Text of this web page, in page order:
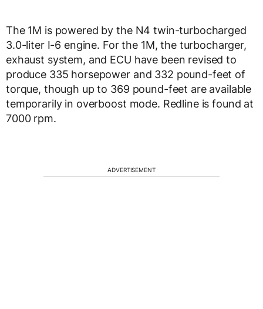
The 1M is powered by the N4 twin-turbocharged
3.0-liter I-6 engine. For the 1M, the turbocharger,
exhaust system, and ECU have been revised to
produce 335 horsepower and 332 pound-feet of
torque, though up to 369 pound-feet are available
temporarily in overboost mode. Redline is found at
7000 rpm.
ADVERTISEMENT